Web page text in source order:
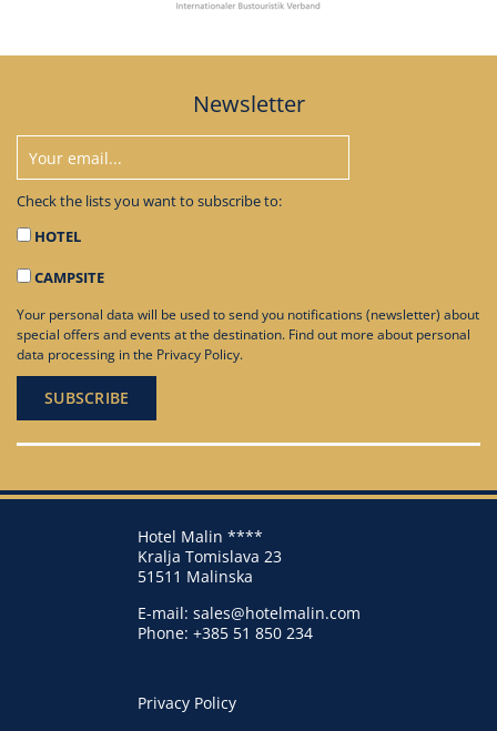
Newsletter
Check the lists you want to subscribe to:
HOTEL
CAMPSITE
Your personal data will be used to send you notifications (newsletter) about
special offers and events at the destination. Find out more about personal
data processing in the Privacy Policy.
Hotel Malin ****
Kralja Tomislava 23
51511 Malinska
E-mail: sales@hotelmalin.com
Phone: +385 51 850 234
Privacy Policy